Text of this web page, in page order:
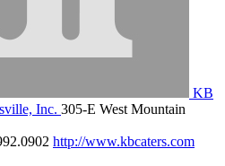
KB
Inc. 305-E West Mountain
http://www.kbcaters.com